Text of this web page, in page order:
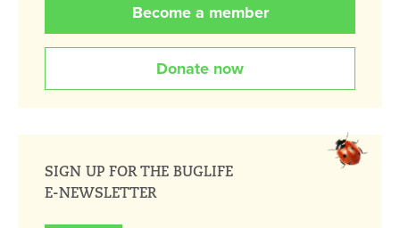
Become a member
Donate now
SIGN UP FOR THE BUGLIFE
E-NEWSLETTER